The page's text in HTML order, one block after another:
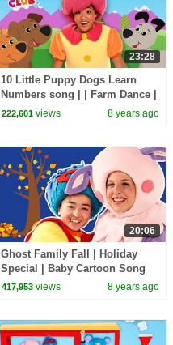
23:28
10 Little Puppy Dogs Learn
Numbers song | | Farm Dance |
Kids Songs | Children Nursery
222,601 views 8 years ago
20:06
Ghost Family Fall | Holiday
Special | Baby Cartoon Song
from Mother Goose Club!
417,953 views 8 years ago